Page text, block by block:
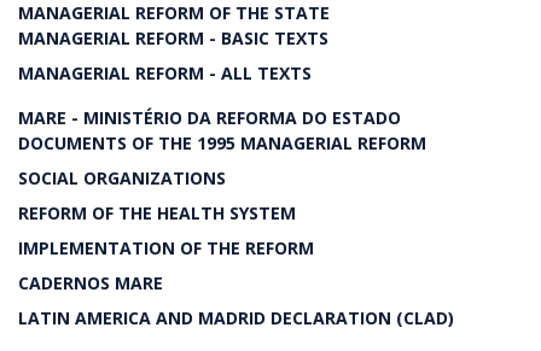
MANAGERIAL REFORM OF THE STATE
MANAGERIAL REFORM - BASIC TEXTS
MANAGERIAL REFORM - ALL TEXTS
MARE - MINISTÉRIO DA REFORMA DO ESTADO
DOCUMENTS OF THE 1995 MANAGERIAL REFORM
SOCIAL ORGANIZATIONS
REFORM OF THE HEALTH SYSTEM
IMPLEMENTATION OF THE REFORM
CADERNOS MARE
LATIN AMERICA AND MADRID DECLARATION (CLAD)